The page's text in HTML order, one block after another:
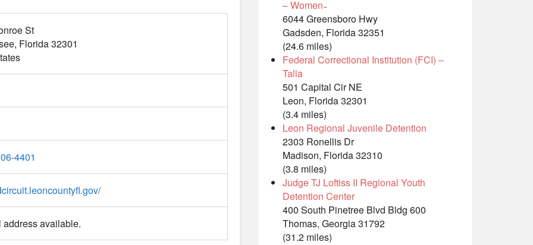
St
Florida32301
4401
address available.
– Women ̵
6044 Greensboro Hwy
Gadsden, Florida 32351
(24.6 miles)
Federal Correctional Institution (FCI) –
Talla
501 Capital Cir NE
Leon, Florida 32301
(3.4 miles)
Leon Regional Juvenile Detention
2303 Ronellis Dr
Madison, Florida 32310
(3.8 miles)
Judge TJ Loftiss II Regional Youth
Detention Center
400 South Pinetree Blvd Bldg 600
Thomas, Georgia 31792
(31.2 miles)